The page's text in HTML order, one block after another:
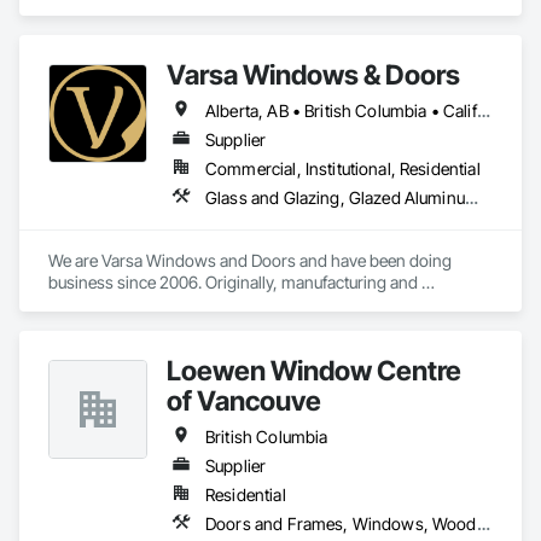
Varsa Windows & Doors
Alberta, AB • British Columbia • California • Ontario • Washington
Supplier
Commercial, Institutional, Residential
Glass and Glazing, Glazed Aluminum Curtain Walls, Glazing Accessories, Windows
We are Varsa Windows and Doors and have been doing
business since 2006. Originally, manufacturing and
quality products. Loewen Window Centre
of Vancouve
British Columbia
Supplier
Residential
Doors and Frames, Windows, Wood Doors and Frames, Wood Windows